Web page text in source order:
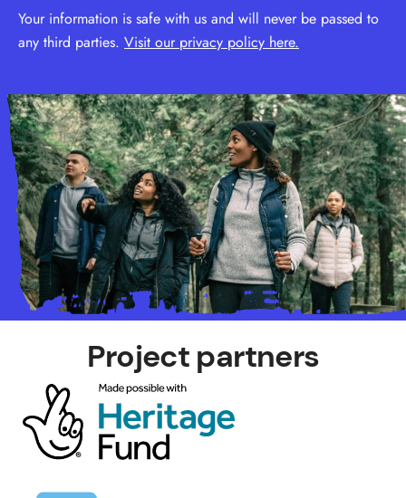
Your information is safe with us and will never be passed to
any third parties. Visit our privacy policy here.
Project partners